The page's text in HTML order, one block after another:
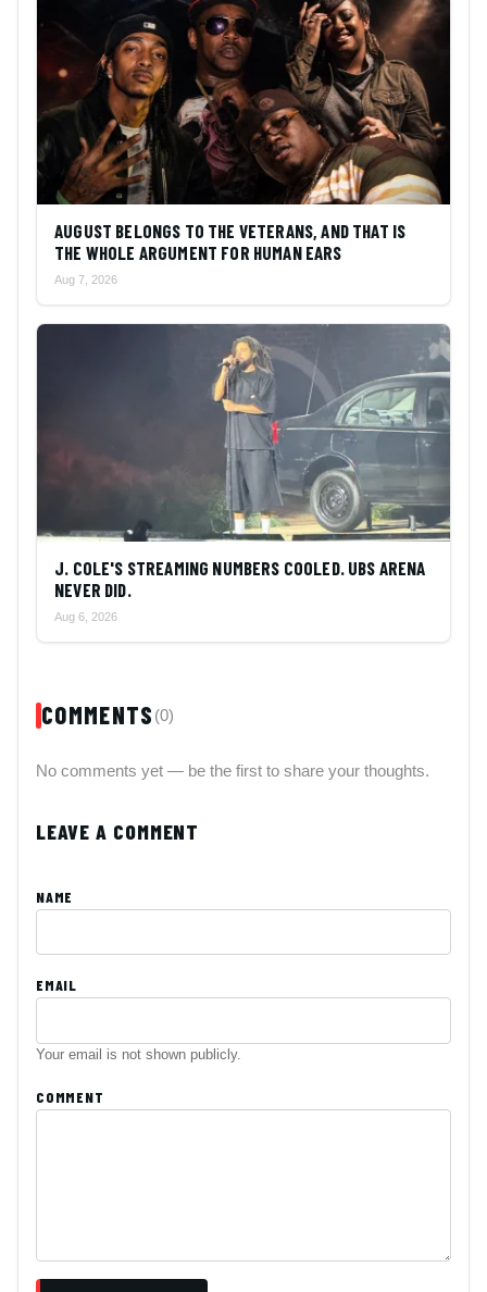
AUGUST BELONGS TO THE VETERANS, AND THAT IS
THE WHOLE ARGUMENT FOR HUMAN EARS
Aug 7, 2026
J. COLE'S STREAMING NUMBERS COOLED. UBS ARENA
NEVER DID.
Aug 6, 2026
COMMENTS (0)
No comments yet — be the first to share your thoughts.
LEAVE A COMMENT
NAME
EMAIL
Your email is not shown publicly.
COMMENT